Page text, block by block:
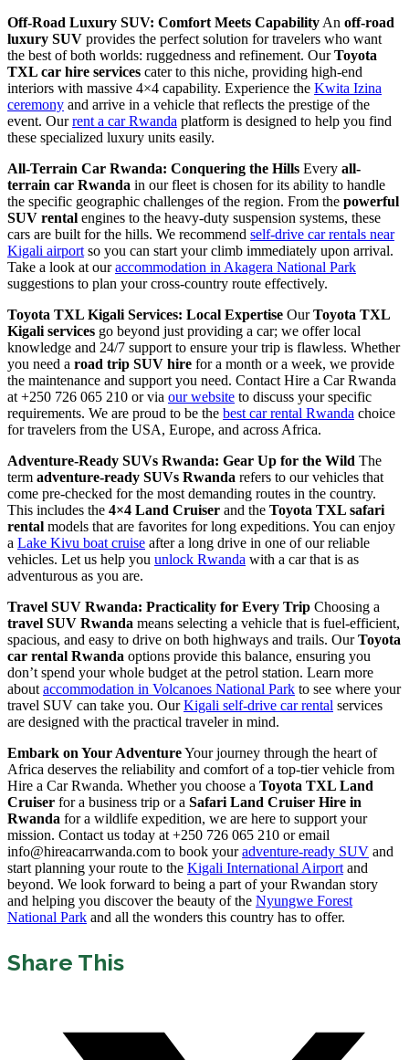
Off-Road Luxury SUV: Comfort Meets Capability An off-road
luxury SUV provides the perfect solution for travelers who want
the best of both worlds: ruggedness and refinement. OurToyota
TXL car hire services cater to this niche, providing high-end
interiors with massive 4×4 capability. Experience the Kwita Izina
ceremony and arrive in a vehicle that reflects the prestige of the
event. Ourrent a car Rwanda platform is designed to help you find
these specialized luxury units easily.
All-Terrain Car Rwanda: Conquering the Hills Every all-
terrain car Rwanda in our fleet is chosen for its ability to handle
the specific geographic challenges of the region. From the powerful
SUV rental engines to the heavy-duty suspension systems, these
cars are built for the hills. We recommend self-drive car rentals near
Kigali airport so you can start your climb immediately upon arrival.
Take a look at ouraccommodation in Akagera National Park
suggestions to plan your cross-country route effectively.
Toyota TXL Kigali Services: Local Expertise OurToyota TXL
Kigali services go beyond just providing a car; we offer local
knowledge and 24/7 support to ensure your trip is flawless. Whether
you need a road trip SUV hire for a month or a week, we provide
the maintenance and support you need. Contact Hire a Car Rwanda
at +250 726 065 210 or via our website to discuss your specific
requirements. We are proud to be the best car rental Rwanda choice
for travelers from the USA, Europe, and across Africa.
Adventure-Ready SUVs Rwanda: Gear Up for the Wild The
term adventure-ready SUVs Rwanda refers to our vehicles that
come pre-checked for the most demanding routes in the country.
This includes the 4×4 Land Cruiser and the Toyota TXL safari
rental models that are favorites for long expeditions. You can enjoy
a Lake Kivu boat cruise after a long drive in one of our reliable
vehicles. Let us help you unlock Rwanda with a car that is as
adventurous as you are.
Travel SUV Rwanda: Practicality for Every Trip Choosing a
travel SUV Rwanda means selecting a vehicle that is fuel-efficient,
spacious, and easy to drive on both highways and trails. OurToyota
car rental Rwanda options provide this balance, ensuring you
don’t spend your whole budget at the petrol station. Learn more
about accommodation in Volcanoes National Park to see where your
travel SUV can take you. OurKigali self-drive car rental services
are designed with the practical traveler in mind.
Embark on Your AdventureYour journey through the heart of
Africa deserves the reliability and comfort of a top-tier vehicle from
Hire a Car Rwanda. Whether you choose a Toyota TXL Land
Cruiser for a business trip or a Safari Land Cruiser Hire in
Rwanda for a wildlife expedition, we are here to support your
mission. Contact us today at +250 726 065 210 or email
info@hireacarrwanda.com to book youradventure-ready SUV and
start planning your route to the Kigali International Airport and
beyond. We look forward to being a part of your Rwandan story
and helping you discover the beauty of the Nyungwe Forest
National Park and all the wonders this country has to offer.
Share This